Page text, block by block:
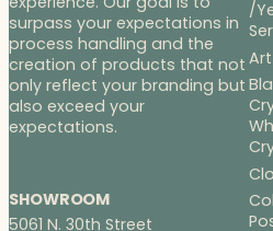
surpass your expectations in
process handling and the
creation of products that not
only reflect your branding but
also exceed your
expectations.
SHOWROOM
5061 N. 30th Street
/